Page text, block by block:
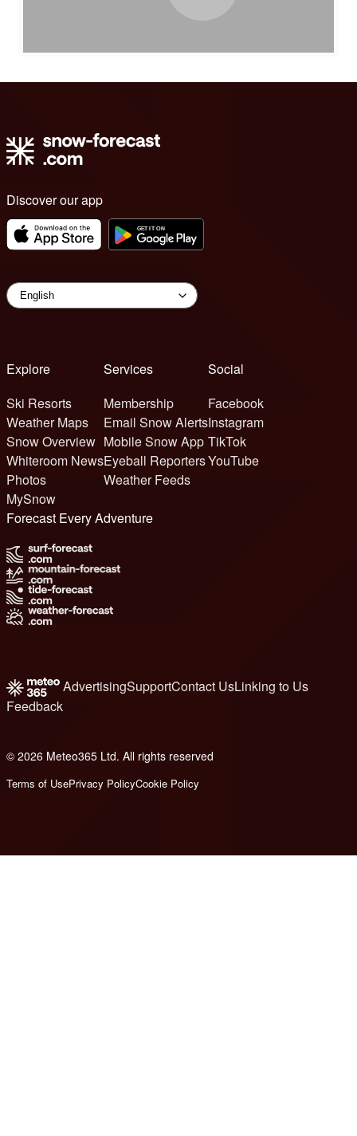
Discover our app
Explore
Ski Resorts
Weather Maps
Snow Overview
Whiteroom News
Photos
MySnow
Services
Membership
Email Snow Alerts
Mobile Snow App
Eyeball Reporters
Weather Feeds
Social
Facebook
Instagram
TikTok
YouTube
Forecast Every Adventure
AdvertisingSupportContact UsLinking to Us
Feedback
© 2026 Meteo365 Ltd. All rights reserved
Terms of UsePrivacy PolicyCookie Policy